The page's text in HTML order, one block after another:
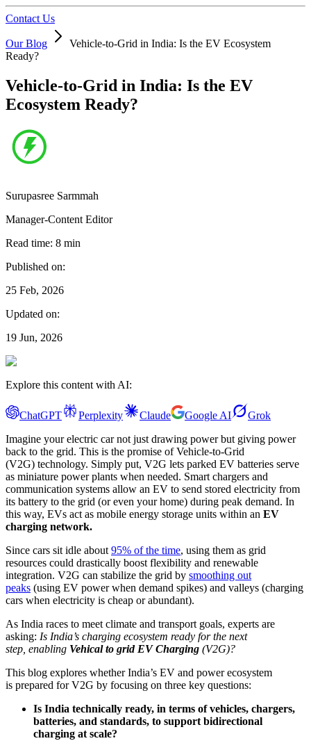
Contact Us
Our Blog
Vehicle-to-Grid in India: Is the EV Ecosystem
Ready?
Vehicle-to-Grid in India: Is the EV
Ecosystem Ready?
Surupasree Sarmmah
Manager-Content Editor
Read time: 8 min
Published on:
25 Feb, 2026
Updated on:
19 Jun, 2026
Explore this content with AI:
ChatGPT Perplexity Claude Google AI
Grok
Imagine your electric car not just drawing power but giving power
back to the grid. This is the promise of Vehicle-to-Grid
(V2G) technology. Simply put, V2G lets parked EV batteries serve
as miniature power plants when needed. Smart chargers and
communication systems allow an EV to send stored electricity from
its battery to the grid (or even your home) during peak demand. In
this way, EVs act as mobile energy storage units within an EV
charging network.
Since cars sit idle about 95% of the time, using them as grid
resources could drastically boost flexibility and renewable
integration. V2G can stabilize the grid by smoothing out
peaks (using EV power when demand spikes) and valleys (charging
cars when electricity is cheap or abundant).
As India races to meet climate and transport goals, experts are
asking: Is India’s charging ecosystem ready for the next
step, enabling Vehical to grid EV Charging (V2G)?
This blog explores whether India’s EV and power ecosystem
is prepared for V2G by focusing on three key questions:
Is India technically ready, in terms of vehicles, chargers,
batteries, and standards, to support bidirectional
charging at scale?